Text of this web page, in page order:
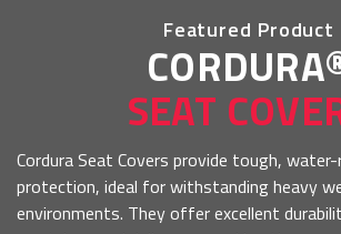
Featured Product
SEAT
Cordura Seat Covers provide tough,
protection, ideal for withstanding heavy
environments. They offer excellent